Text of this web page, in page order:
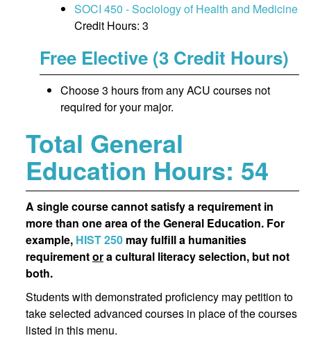
SOCI 450 - Sociology of Health and Medicine
Credit Hours: 3
Free Elective (3 Credit Hours)
Choose 3 hours from any ACU courses not
required for your major.
Total General
Education Hours: 54
A single course cannot satisfy a requirement in
more than one area of the General Education. For
example, HIST 250 may fulfill a humanities
requirementora cultural literacy selection, but not
both.
Students with demonstrated proficiency may petition to
take selected advanced courses in place of the courses
listed in this menu.